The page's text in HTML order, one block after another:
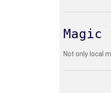
Magic
Not only local